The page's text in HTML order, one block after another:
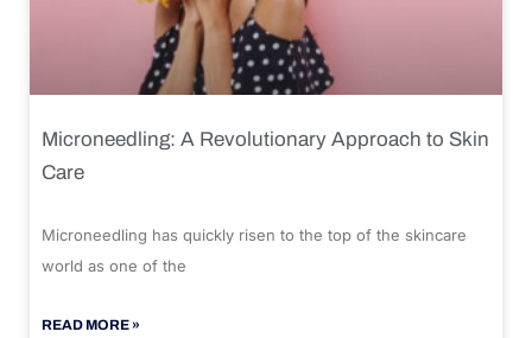
Microneedling: A Revolutionary Approach to Skin
Care
Microneedling has quickly risen to the top of the skincare
world as one of the
READ MORE »